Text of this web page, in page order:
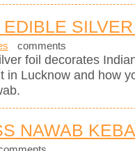
comments
foil decorates
in Lucknow and how
NAWAB